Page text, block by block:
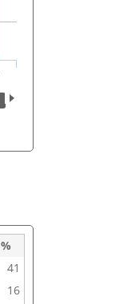
%
41
16